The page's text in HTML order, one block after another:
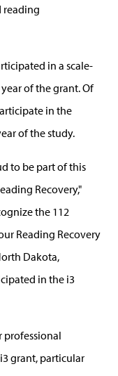
reading
in a scale-
of the grant. Of
in the
of the study.
to be part of this
Recovery,"
the 112
Reading Recovery
Dakota,
in the i3
professional
grant, particular